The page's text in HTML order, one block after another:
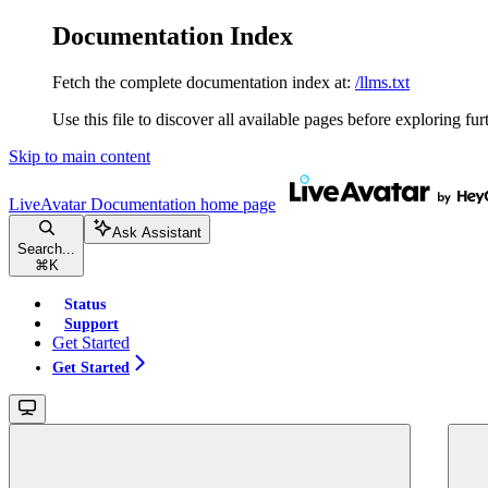
Documentation Index
Fetch the complete documentation index at: /llms.txt
Use this file to discover all available pages before exploring
Skip to main content
LiveAvatar Documentation home page
Search...
⌘ K
Ask Assistant
Status
Support
Get Started
Get Started